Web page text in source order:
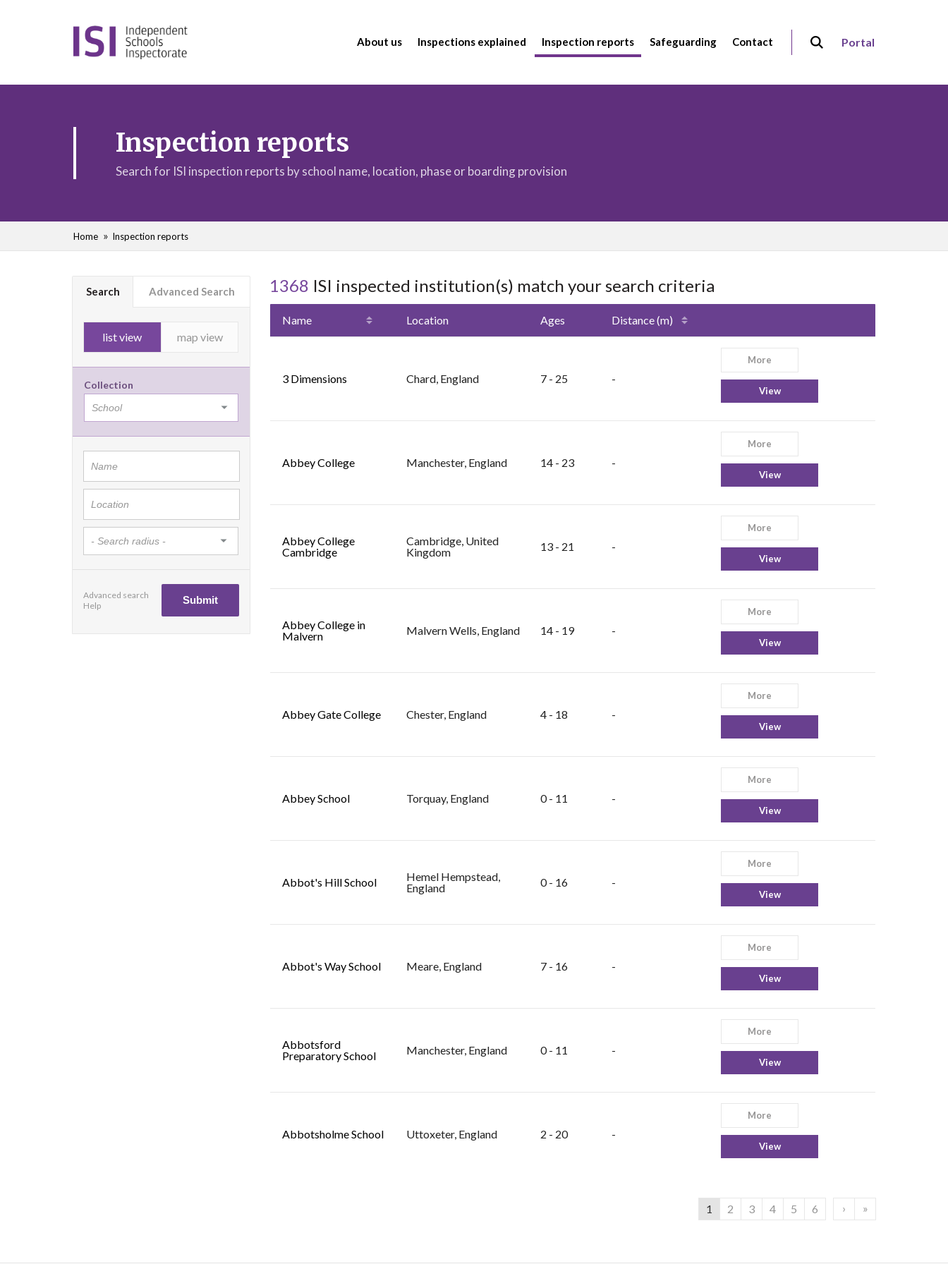
About us Inspections explained Inspection reports Safeguarding Contact Portal
Inspection reports
Search for ISI inspection reports by school name, location, phase or boarding provision
Home Inspection reports
Search Advanced Search
list view map view
Collection
Advanced search
Help
1368 ISI inspected institution(s) match your search criteria
Name Location Ages Distance (m)
3 Dimensions Chard, England 7 - 25 -
More
View
Abbey College Manchester, England 14 - 23 -
More
View
Abbey College
Cambridge
Cambridge, United
Kingdom
13 - 21 -
More
View
Abbey College in
Malvern
Malvern Wells, England 14 - 19 -
More
View
Abbey Gate College Chester, England 4 - 18 -
More
View
Abbey School Torquay, England 0 - 11 -
More
View
Abbot's Hill School
Hemel Hempstead,
England
0 - 16 -
More
View
Abbot's Way School Meare, England 7 - 16 -
More
View
Abbotsford
Preparatory School
Manchester, England 0 - 11 -
More
View
Abbotsholme School Uttoxeter, England 2 - 20 -
More
View
1 2 3 4 5 6 › »